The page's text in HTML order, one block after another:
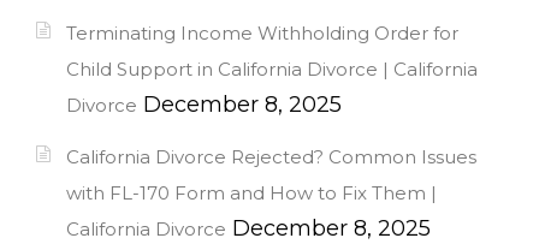
Terminating Income Withholding Order for
Child Support in California Divorce | California
Divorce December 8, 2025
California Divorce Rejected? Common Issues
with FL-170 Form and How to Fix Them |
California Divorce December 8, 2025